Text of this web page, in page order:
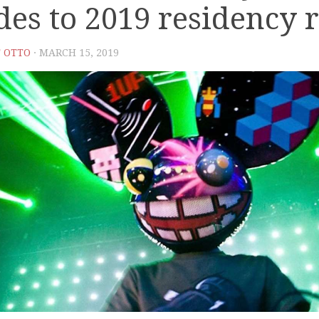
to 2019 residency
OTTO · MARCH 15, 2019